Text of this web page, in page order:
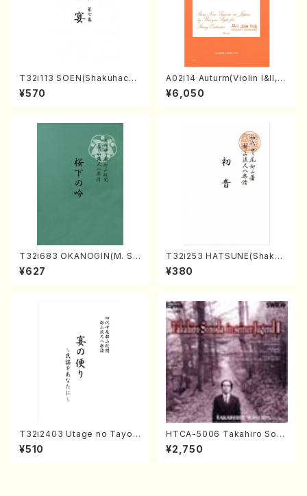
T32i113 SOEN(Shakuhachi/
Y. Houzan Shodai /shakuh
achi/tablature score)
¥570
A02i14 Auturm(Violin I&II,Vi
ola,Cello,Double bass,Ce
mbalo/M. HAYAKAWA /Full
¥6,050
T32i683 OKANOGIN(M. Su
mie /Full Score)
¥627
T32i253 HATSUNE(Shakuh
achi/M. Kengyo /Full Scor
e)
¥380
T32i2403 Utage no Tayori
(Shakuhachi/H.NOMURA/F
ull Score/598)
¥510
HTCA-5006 Takahiro Son
oda Young Years 2(Piano/R
avel・Saint-Saëns・Debuss
¥2,750